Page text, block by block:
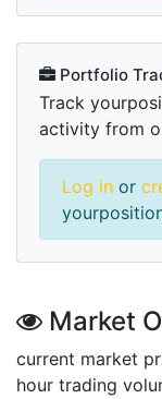
Portfolio
Track
activity from
Log in or
Market
current market
hour trading